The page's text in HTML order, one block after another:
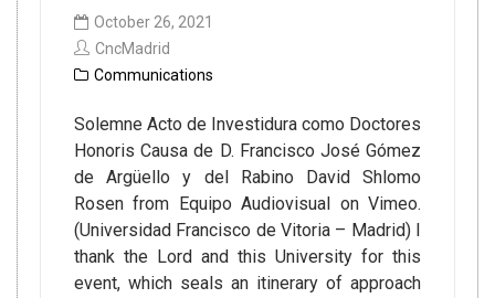
October 26, 2021
CncMadrid
Communications
Solemne Acto de Investidura como Doctores
Honoris Causa de D. Francisco José Gómez
de Argüello y del Rabino David Shlomo
Rosen from Equipo Audiovisual on Vimeo.
(Universidad Francisco de Vitoria – Madrid) I
thank the Lord and this University for this
event, which seals an itinerary of approach